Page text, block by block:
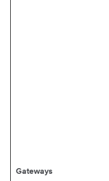
Gateways